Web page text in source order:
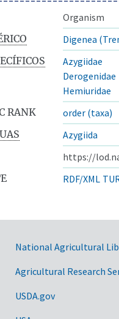
Organism
Digenea
Azygiidae
Derogenidae
Hemiuridae
RANK
order (taxa)
Azygiida
https://
RDF/XML
National Agricultural
Agricultural Research
USDA.gov